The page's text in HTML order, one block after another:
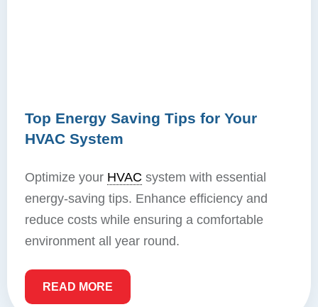
Top Energy Saving Tips for Your
HVAC System
Optimize your HVAC system with essential
energy-saving tips. Enhance efficiency and
reduce costs while ensuring a comfortable
environment all year round.
READ MORE